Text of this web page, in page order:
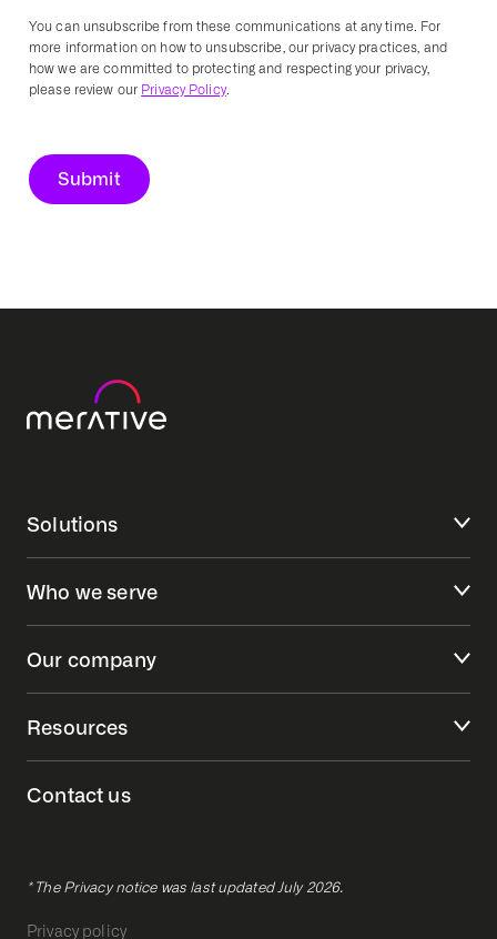
You can unsubscribe from these communications at any time. For
more information on how to unsubscribe, our privacy practices, and
how we are committed to protecting and respecting your privacy,
please review our Privacy Policy.
Solutions
Who we serve
Our company
Resources
Contact us
* The Privacy notice was last updated July 2026.
Privacy policy